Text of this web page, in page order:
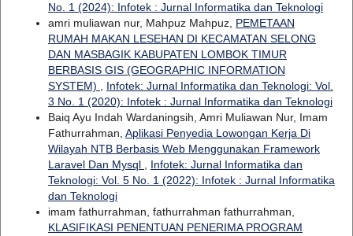
No. 1 (2024): Infotek : Jurnal Informatika dan Teknologi
amri muliawan nur, Mahpuz Mahpuz, PEMETAAN
RUMAH MAKAN LESEHAN DI KECAMATAN SELONG
DAN MASBAGIK KABUPATEN LOMBOK TIMUR
BERBASIS GIS (GEOGRAPHIC INFORMATION
SYSTEM)
Infotek: Jurnal Informatika dan Teknologi: Vol.
3 No. 1 (2020): Infotek : Jurnal Informatika dan Teknologi
Baiq Ayu Indah Wardaningsih, Amri Muliawan Nur, Imam
Fathurrahman, Aplikasi Penyedia Lowongan Kerja Di
Wilayah NTB Berbasis Web Menggunakan Framework
Laravel Dan Mysql
Infotek: Jurnal Informatika dan
Teknologi: Vol. 5 No. 1 (2022): Infotek : Jurnal Informatika
dan Teknologi
imam fathurrahman, fathurrahman fathurrahman,
KLASIFIKASI PENENTUAN PENERIMA PROGRAM